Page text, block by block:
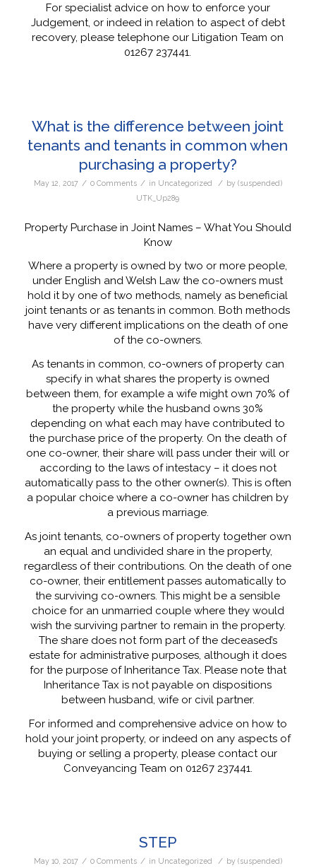
For specialist advice on how to enforce your
Judgement, or indeed in relation to aspect of debt
recovery, please telephone our Litigation Team on
01267 237441.
What is the difference between joint
tenants and tenants in common when
purchasing a property?
May 12, 2017 / 0 Comments / in Uncategorized / by (suspended)
UTK_Up289
Property Purchase in Joint Names – What You Should
Know
Where a property is owned by two or more people,
under English and Welsh Law the co-owners must
hold it by one of two methods, namely as beneficial
joint tenants or as tenants in common. Both methods
have very different implications on the death of one
of the co-owners.
As tenants in common, co-owners of property can
specify in what shares the property is owned
between them, for example a wife might own 70% of
the property while the husband owns 30%
depending on what each may have contributed to
the purchase price of the property. On the death of
one co-owner, their share will pass under their will or
according to the laws of intestacy – it does not
automatically pass to the other owner(s). This is often
a popular choice where a co-owner has children by
a previous marriage.
As joint tenants, co-owners of property together own
an equal and undivided share in the property,
regardless of their contributions. On the death of one
co-owner, their entitlement passes automatically to
the surviving co-owners. This might be a sensible
choice for an unmarried couple where they would
wish the surviving partner to remain in the property.
The share does not form part of the deceased’s
estate for administrative purposes, although it does
for the purpose of Inheritance Tax. Please note that
Inheritance Tax is not payable on dispositions
between husband, wife or civil partner.
For informed and comprehensive advice on how to
hold your joint property, or indeed on any aspects of
buying or selling a property, please contact our
Conveyancing Team on 01267 237441.
STEP
May 10, 2017 / 0 Comments / in Uncategorized / by (suspended)